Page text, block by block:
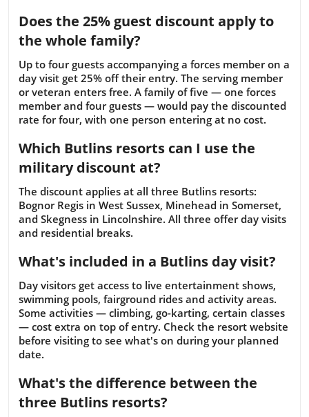
Does the 25% guest discount apply to
the whole family?
Up to four guests accompanying a forces member on a
day visit get 25% off their entry. The serving member
or veteran enters free. A family of five — one forces
member and four guests — would pay the discounted
rate for four, with one person entering at no cost.
Which Butlins resorts can I use the
military discount at?
The discount applies at all three Butlins resorts:
Bognor Regis in West Sussex, Minehead in Somerset,
and Skegness in Lincolnshire. All three offer day visits
and residential breaks.
What's included in a Butlins day visit?
Day visitors get access to live entertainment shows,
swimming pools, fairground rides and activity areas.
Some activities — climbing, go-karting, certain classes
— cost extra on top of entry. Check the resort website
before visiting to see what's on during your planned
date.
What's the difference between the
three Butlins resorts?